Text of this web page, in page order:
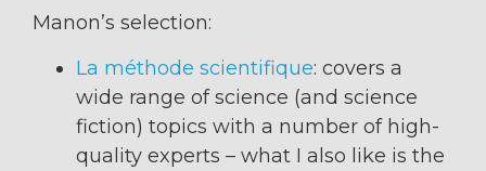
Manon’s selection:
La méthode scientifique: covers a
wide range of science (and science
fiction) topics with a number of high-
quality experts – what I also like is the